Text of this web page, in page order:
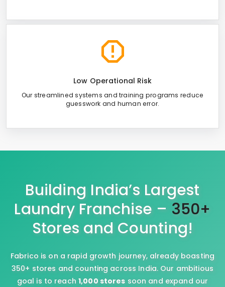
Low Operational Risk
Our streamlined systems and training programs reduce
guesswork and human error.
Building India’s Largest
Laundry Franchise – 350+
Stores and Counting!
Fabrico is on a rapid growth journey, already boasting
350+ stores and counting across India. Our ambitious
goal is to reach 1,000 stores soon and expand our